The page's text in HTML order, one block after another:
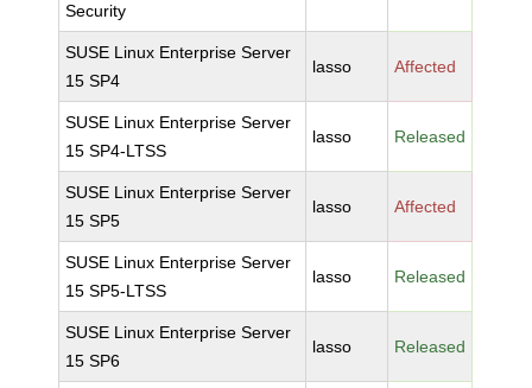
Security
SUSE Linux Enterprise Server
15 SP4
lasso Affected
SUSE Linux Enterprise Server
15 SP4-LTSS
lasso Released
SUSE Linux Enterprise Server
15 SP5
lasso Affected
SUSE Linux Enterprise Server
15 SP5-LTSS
lasso Released
SUSE Linux Enterprise Server
15 SP6
lasso Released